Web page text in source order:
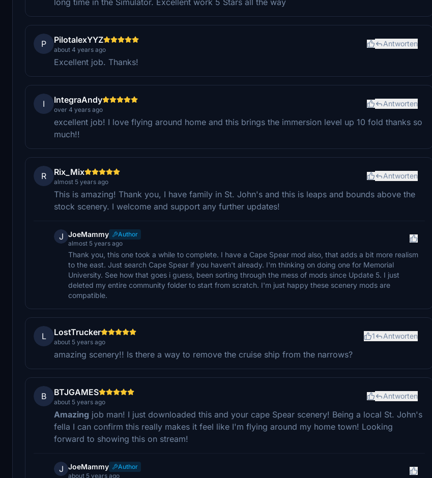
P PilotalexYYZ
about 4 years ago
Antworten
Excellent job. Thanks!
I IntegraAndy
over 4 years ago
Antworten
excellent job! I love flying around home and this brings the immersion level up 10 fold thanks so
much!!
R Rix_Mix
almost 5 years ago
Antworten
This is amazing! Thank you, I have family in St. John's and this is leaps and bounds above the
stock scenery. I welcome and support any further updates!
J JoeMammy
Author
almost 5 years ago
Thank you, this one took a while to complete. I have a Cape Spear mod also, that adds a bit more realism
to the east. Just search Cape Spear if you haven't already. I'm thinking on doing one for Memorial
University. See how that goes i guess, been sorting through the mess of mods since Update 5. I just
deleted my entire community folder to start from scratch. I'm just happy these scenery mods are
compatible.
L LostTrucker
about 5 years ago
1 Antworten
amazing scenery!! Is there a way to remove the cruise ship from the narrows?
B BTJGAMES
about 5 years ago
Antworten
Amazing job man! I just downloaded this and your cape Spear scenery! Being a local St. John's
fella I can confirm this really makes it feel like I'm flying around my home town! Looking
forward to showing this on stream!
J JoeMammy
Author
about 5 years ago